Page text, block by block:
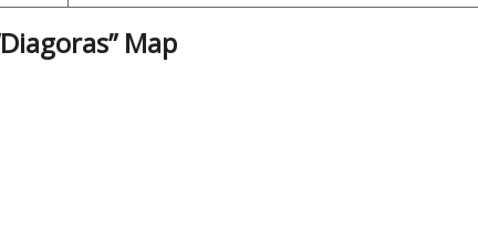
Map